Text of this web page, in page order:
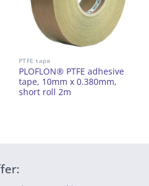
PTFE tape
PLOFLON® PTFE adhesive
tape, 10mm x 0.380mm,
short roll 2m